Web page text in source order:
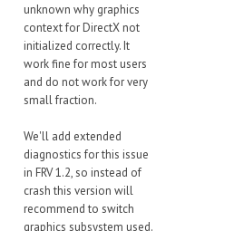
unknown why graphics
context for DirectX not
initialized correctly. It
work fine for most users
and do not work for very
small fraction.
We'll add extended
diagnostics for this issue
in FRV 1.2, so instead of
crash this version will
recommend to switch
graphics subsystem used.